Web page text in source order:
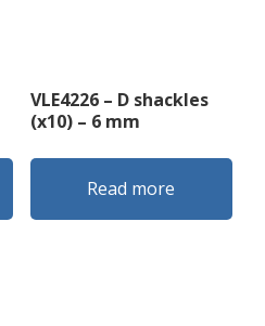
VLE4226 – D shackles
(x10) – 6 mm
Read more